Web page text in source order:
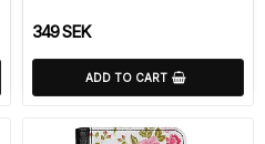
349 SEK
ADD TO CART